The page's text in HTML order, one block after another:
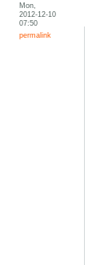
Mon,
2012-12-10
07:50
permalink